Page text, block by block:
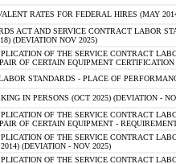
RATES FOR FEDERAL HIRES (MAY
ACT AND SERVICE CONTRACT LABOR
(DEVIATION NOV 2025)
OF THE SERVICE CONTRACT
OF CERTAIN EQUIPMENT
STANDARDS - PLACE OF
IN PERSONS (OCT 2025) (DEVIATION -
OF THE SERVICE CONTRACT
OF CERTAIN EQUIPMENT -
OF THE SERVICE CONTRACT
(DEVIATION - NOV 2025)
OF THE SERVICE CONTRACT